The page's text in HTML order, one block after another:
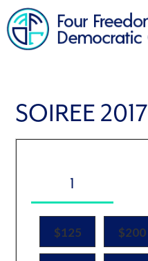
SOIREE 2017
1
$125 $200